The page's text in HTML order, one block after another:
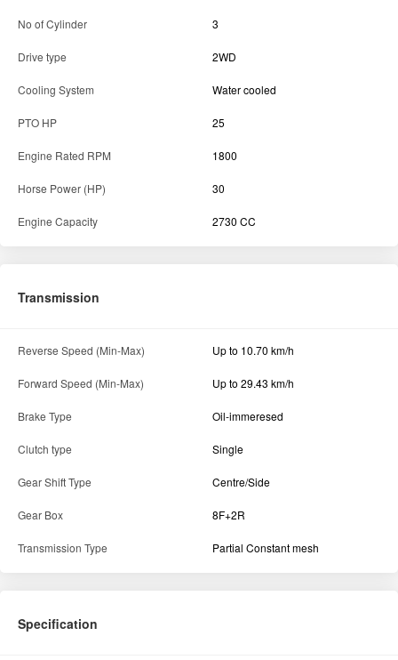
No of Cylinder 3
Drive type 2WD
Cooling System Water cooled
PTO HP 25
Engine Rated RPM 1800
Horse Power (HP) 30
Engine Capacity 2730 CC
Transmission
Reverse Speed (Min-Max) Up to 10.70 km/h
Forward Speed (Min-Max) Up to 29.43 km/h
Brake Type Oil-immeresed
Clutch type Single
Gear Shift Type Centre/Side
Gear Box 8F+2R
Transmission Type Partial Constant mesh
Specification